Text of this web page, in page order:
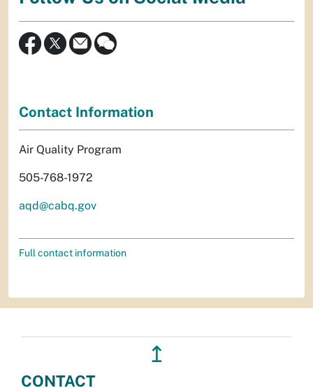
Contact Information
Air Quality Program
505-768-1972
aqd@cabq.gov
Full contact information
↥
CONTACT